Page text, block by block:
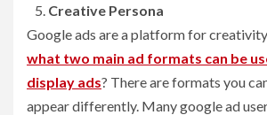
Creative Persona
Google ads are a platform for
what two main ad formats can be
display ads? There are formats you
appear differently. Many google ad